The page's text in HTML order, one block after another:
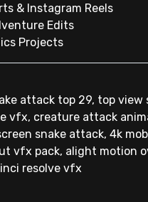
& Instagram Reels
Edits
Projects
attack top 29, top
vfx, creature attack
snake attack, 4k
vfx pack, alight motion
resolve vfx